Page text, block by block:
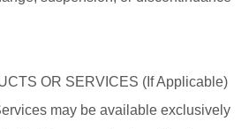
OR SERVICES (If Applicable)
may be available exclusively